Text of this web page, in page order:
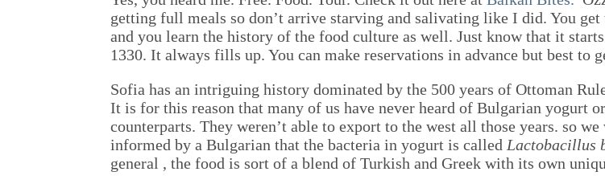
getting full meals so don’t arrive starving and salivating like I did. You
and you learn the history of the food culture as well. Just know that it
1330. It always fills up. You can make reservations in advance but best to
Sofia has an intriguing history dominated by the 500 years of Ottoman
It is for this reason that many of us have never heard of Bulgarian yogurt
counterparts. They weren’t able to export to the west all those years. so
informed by a Bulgarian that the bacteria in yogurt is called Lactobacillus
general , the food is sort of a blend of Turkish and Greek with its own